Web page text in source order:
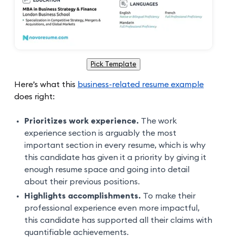
Pick Template
Here’s what this business-related resume example
does right:
Prioritizes work experience. The work
experience section is arguably the most
important section in every resume, which is why
this candidate has given it a priority by giving it
enough resume space and going into detail
about their previous positions.
Highlights accomplishments. To make their
professional experience even more impactful,
this candidate has supported all their claims with
quantifiable achievements.